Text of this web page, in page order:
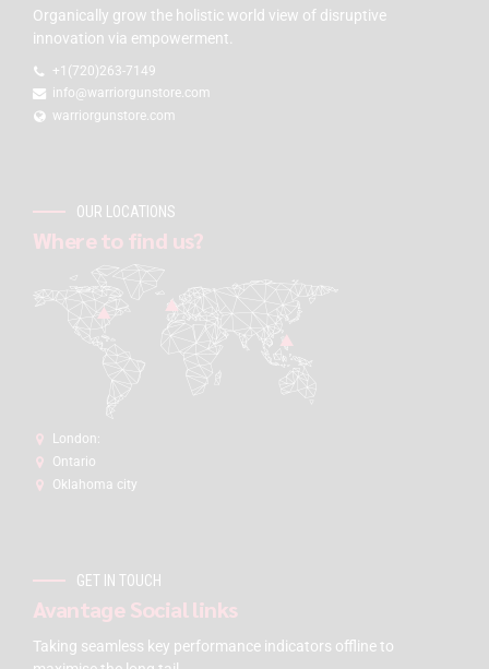
Organically grow the holistic world view of disruptive
innovation via empowerment.
+1(720)263-7149
info@warriorgunstore.com
warriorgunstore.com
OUR LOCATIONS
Where to find us?
London:
Ontario
Oklahoma city
GET IN TOUCH
Avantage Social links
Taking seamless key performance indicators offline to